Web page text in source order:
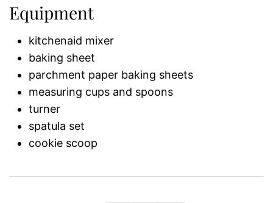
Equipment
kitchenaid mixer
baking sheet
parchment paper baking sheets
measuring cups and spoons
turner
spatula set
cookie scoop